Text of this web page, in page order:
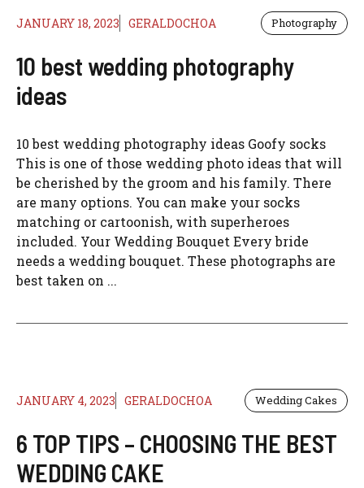
JANUARY 18, 2023 GERALDOCHOA Photography
10 best wedding photography
ideas
10 best wedding photography ideas Goofy socks
This is one of those wedding photo ideas that will
be cherished by the groom and his family. There
are many options. You can make your socks
matching or cartoonish, with superheroes
included. Your Wedding Bouquet Every bride
needs a wedding bouquet. These photographs are
best taken on ...
JANUARY 4, 2023 GERALDOCHOA Wedding Cakes
6 TOP TIPS – CHOOSING THE BEST
WEDDING CAKE